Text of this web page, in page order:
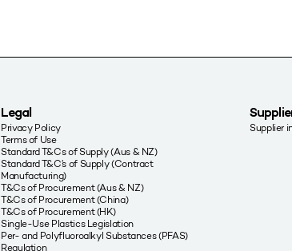
Legal
Privacy Policy
Terms of Use
Standard T&Cs of Supply (Aus & NZ)
Standard T&C’s of Supply (Contract
Manufacturing)
T&Cs of Procurement (Aus & NZ)
T&Cs of Procurement (China)
T&Cs of Procurement (HK)
Single-Use Plastics Legislation
Per- and Polyfluoroalkyl Substances (PFAS)
Regulation
Supplier